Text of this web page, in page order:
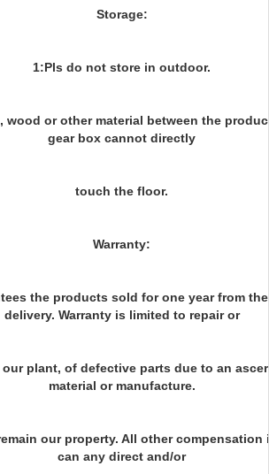
Storage:
1:Pls do not store in outdoor.
wood or other material between the
gear box cannot directly
touch the floor.
Warranty:
the products sold for one year from
delivery. Warranty is limited to repair or
our plant, of defective parts due to an
material or manufacture.
our property. All other compensation
can any direct and/or